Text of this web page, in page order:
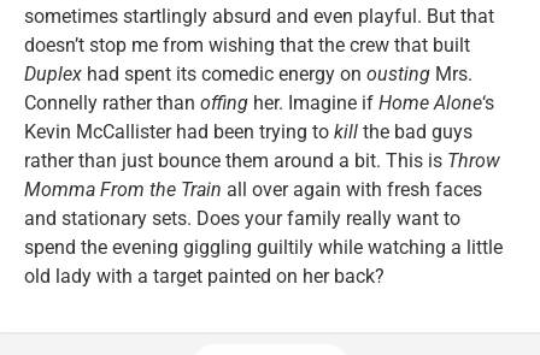
sometimes startlingly absurd and even playful. But that
doesn’t stop me from wishing that the crew that built
Duplex had spent its comedic energy on ousting Mrs.
Connelly rather than offing her. Imagine if Home Alone‘s
Kevin McCallister had been trying to kill the bad guys
rather than just bounce them around a bit. This is Throw
Momma From the Train all over again with fresh faces
and stationary sets. Does your family really want to
spend the evening giggling guiltily while watching a little
old lady with a target painted on her back?